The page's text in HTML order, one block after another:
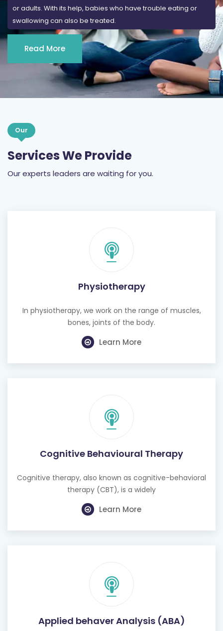
Read More
Services We Provide
Our experts leaders are waiting for you.
Physiotherapy
In physiotherapy, we work on the range of muscles,
Learn More
Cognitive Behavioural Therapy
Cognitive therapy, also known as cognitive-behavioral
Learn More
Applied behaver Analysis (ABA)
If your child is suffering from autism and is unable to